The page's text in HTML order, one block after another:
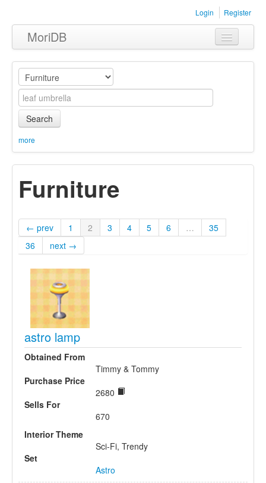
Login Register
MoriDB
Clothing
Furniture
Museum
Equipment
Search
more
Furniture
← prev 1 2 3 4 5 6 …
35
36
next →
astro lamp
Obtained From
Timmy & Tommy
Purchase Price
2680
Sells For
670
Interior Theme
Sci-Fi, Trendy
Set
Astro